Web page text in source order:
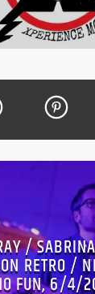
/
RETRO /
FUN, 6/4/